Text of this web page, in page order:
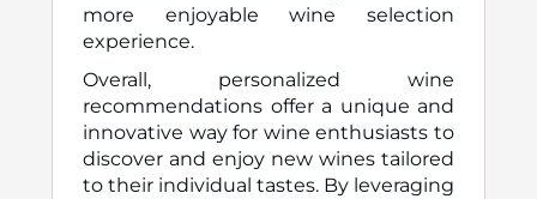
more enjoyable wine selection
experience.
Overall, personalized wine
recommendations offer a unique and
innovative way for wine enthusiasts to
discover and enjoy new wines tailored
to their individual tastes. By leveraging